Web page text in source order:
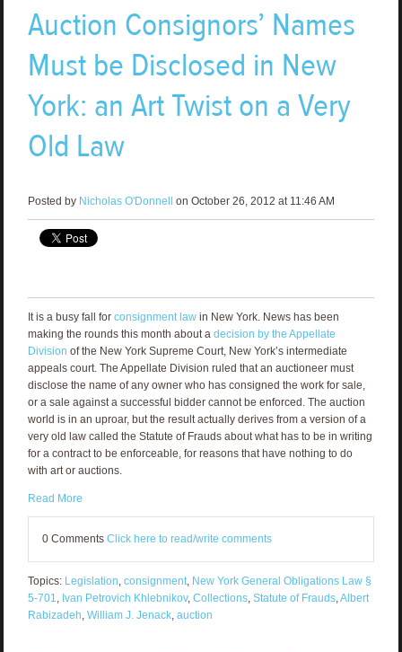
Auction Consignors’ Names
Must be Disclosed in New
York: an Art Twist on a Very
Old Law
Posted by Nicholas O'Donnell on October 26, 2012 at 11:46 AM
It is a busy fall for consignment lawin New York. News has been
making the rounds this month about a decision by the Appellate
Division of the New York Supreme Court, New York’s intermediate
appeals court. The Appellate Division ruled that an auctioneer must
disclose the name of any owner who has consigned the work for sale,
or a sale against a successful bidder cannot be enforced. The auction
world is in an uproar, but the result actually derives from a version of a
very old law called the Statute of Frauds about what has to be in writing
for a contract to be enforceable, for reasons that have nothing to do
with art or auctions.
Read More
0 Comments Click here to read/write comments
Topics: Legislation, consignment, New York General Obligations Law §
5-701, Ivan Petrovich Khlebnikov, Collections, Statute of Frauds,Albert
Rabizadeh, William J. Jenack, auction